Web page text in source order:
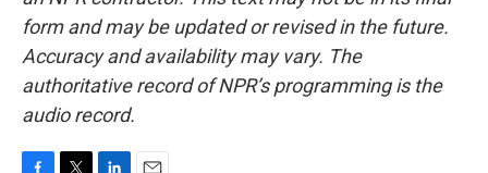
form and may be updated or revised in the future.
Accuracy and availability may vary. The
authoritative record of NPR’s programming is the
audio record.